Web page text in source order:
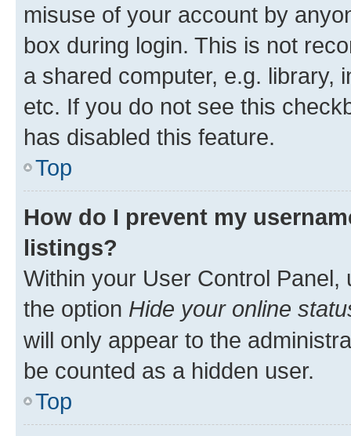
misuse of your account by
box during login. This is not
a shared computer, e.g. library,
etc. If you do not see this
has disabled this feature.
Top
How do I prevent my
listings?
Within your User Control Panel,
the option Hide your online
will only appear to the
be counted as a hidden user.
Top